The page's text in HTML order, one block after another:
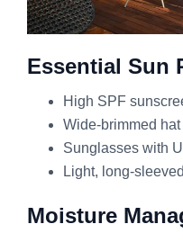
Essential Sun
High SPF
Wide-brimmed hat
Sunglasses with
Light, long-
Moisture